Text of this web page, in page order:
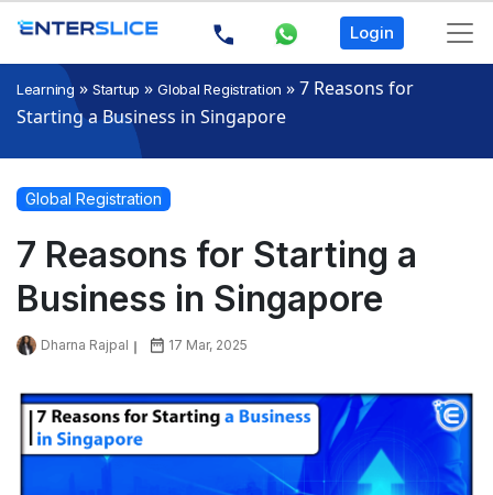
Login
Learning » Startup »Global Registration »7 Reasons for
Starting a Business in Singapore
Global Registration
7 Reasons for Starting a
Business in Singapore
Dharna Rajpal 17 Mar, 2025